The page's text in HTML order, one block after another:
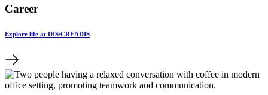
Career
Explore life at DIS/CREADIS